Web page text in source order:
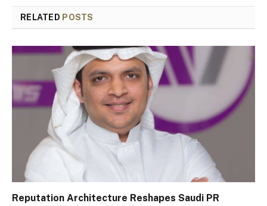
RELATED POSTS
Reputation Architecture Reshapes Saudi PR